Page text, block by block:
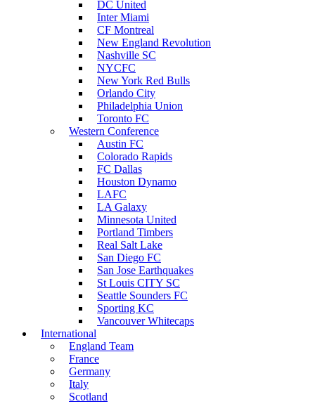
DC United
Inter Miami
CF Montreal
New England Revolution
Nashville SC
NYCFC
New York Red Bulls
Orlando City
Philadelphia Union
Toronto FC
Western Conference
Austin FC
Colorado Rapids
FC Dallas
Houston Dynamo
LAFC
LA Galaxy
Minnesota United
Portland Timbers
Real Salt Lake
San Diego FC
San Jose Earthquakes
St Louis CITY SC
Seattle Sounders FC
Sporting KC
Vancouver Whitecaps
International
England Team
France
Germany
Italy
Scotland